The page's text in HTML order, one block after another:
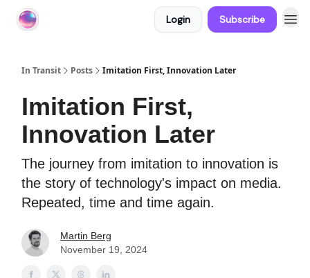
Login Subscribe
In Transit Posts Imitation First, Innovation Later
Imitation First,
Innovation Later
The journey from imitation to innovation is
the story of technology's impact on media.
Repeated, time and time again.
Martin Berg
November 19, 2024